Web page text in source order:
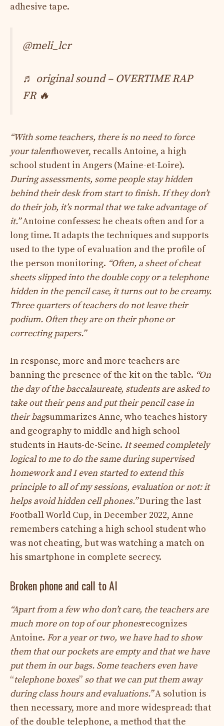
adhesive tape.
@meli_lcr
♬ original sound – OVERTIME RAP
FR 🔥
“With some teachers, there is no need to force
your talenthowever, recalls Antoine, a high
school student in Angers (Maine-et-Loire).
During assessments, some people stay hidden
behind their desk from start to finish. If they don’t
do their job, it’s normal that we take advantage of
it.”Antoine confesses: he cheats often and for a
long time. It adapts the techniques and supports
used to the type of evaluation and the profile of
the person monitoring. “Often, a sheet of cheat
sheets slipped into the double copy or a telephone
hidden in the pencil case, it turns out to be creamy.
Three quarters of teachers do not leave their
podium. Often they are on their phone or
correcting papers.”
In response, more and more teachers are
banning the presence of the kit on the table. “On
the day of the baccalaureate, students are asked to
take out their pens and put their pencil case in
their bagsummarizes Anne, who teaches history
and geography to middle and high school
students in Hauts-de-Seine. It seemed completely
logical to me to do the same during supervised
homework and I even started to extend this
principle to all of my sessions, evaluation or not: it
helps avoid hidden cell phones.”During the last
Football World Cup, in December 2022, Anne
remembers catching a high school student who
was not cheating, but was watching a match on
his smartphone in complete secrecy.
Broken phone and call to AI
“Apart from a few who don’t care, the teachers are
much more on top of our phonesrecognizes
Antoine. For a year or two, we have had to show
them that our pockets are empty and that we have
put them in our bags. Some teachers even have
“telephone boxes” so that we can put them away
during class hours and evaluations.”A solution is
then necessary, more and more widespread: that
of the double telephone, a method that the